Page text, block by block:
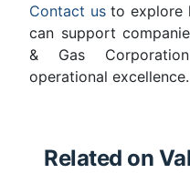
Contact usto explore
can support
& Gas
operational excellence.
Related on